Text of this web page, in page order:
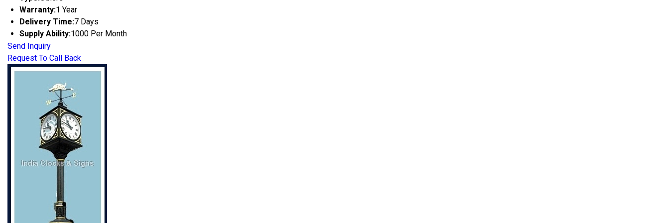
Warranty:1 Year
Delivery Time:7 Days
Supply Ability:1000 Per Month
Send Inquiry
Request To Call Back